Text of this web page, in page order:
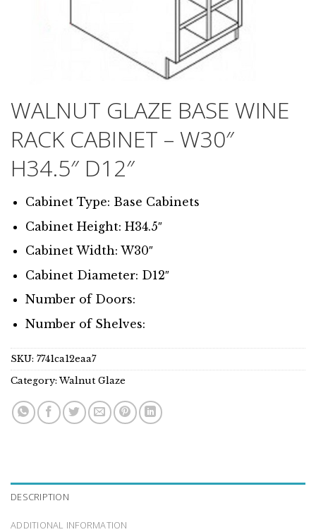
WALNUT GLAZE BASE WINE
RACK CABINET – W30″
H34.5″ D12″
Cabinet Type: Base Cabinets
Cabinet Height: H34.5″
Cabinet Width: W30″
Cabinet Diameter: D12″
Number of Doors:
Number of Shelves:
SKU: 7741ca12eaa7
Category:Walnut Glaze
DESCRIPTION
ADDITIONAL INFORMATION